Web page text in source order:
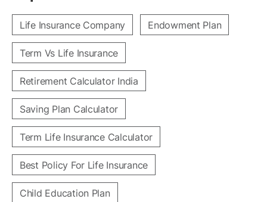
Life Insurance Company Endowment Plan
Term Vs Life Insurance
Retirement Calculator India
Saving Plan Calculator
Term Life Insurance Calculator
Best Policy For Life Insurance
Child Education Plan